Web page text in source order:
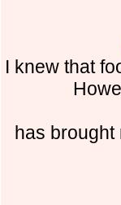
I knew that
has brought